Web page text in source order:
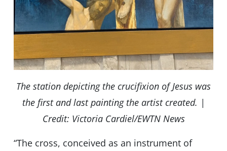
The station depicting the crucifixion of Jesus was
the first and last painting the artist created. |
Credit: Victoria Cardiel/EWTN News
“The cross, conceived as an instrument of